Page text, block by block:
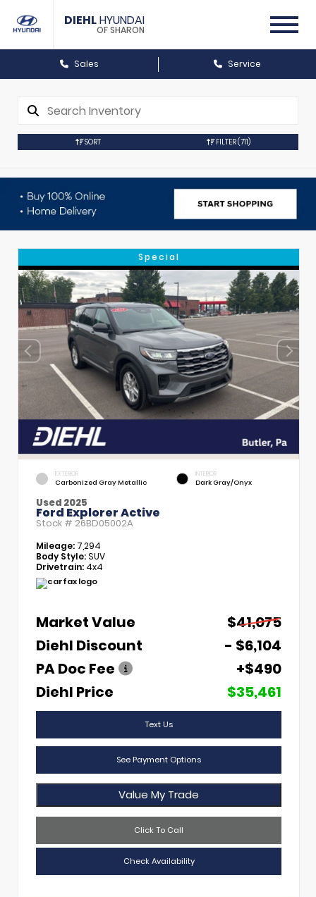
DIEHLHYUNDAI
OF SHARON
Sales Service
SORT FILTER(711)
Special
EXTERIOR
Carbonized Gray Metallic
INTERIOR
Dark Gray/Onyx
Used 2025
Ford Explorer Active
Stock # 26BD05002A
Mileage: 7,294
Body Style:SUV
Drivetrain: 4x4
Market Value
$41,075
Diehl Discount
- $6,104
PA Doc Fee
+$490
Diehl Price
$35,461
Text Us
See Payment Options
Value My Trade
Click To Call
Check Availability